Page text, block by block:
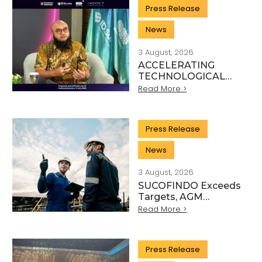
Press Release
News
3 August, 2026
ACCELERATING
TECHNOLOGICAL
INNOVATION,
TO STRENGTHEN
THE
TRANSFORMATION
OF HIGH-TECH TIC
Read More >
Press Release
News
3 August, 2026
SUCOFINDO Exceeds
Targets, AGM
Approves Financial
Read More >
Press Release
Scientific, and Technical Activity Sector